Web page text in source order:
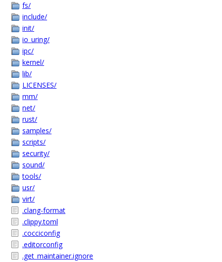
fs/
include/
init/
io_uring/
ipc/
kernel/
lib/
LICENSES/
mm/
net/
rust/
samples/
scripts/
security/
sound/
tools/
usr/
virt/
.clang-format
.clippy.toml
.cocciconfig
.editorconfig
.get_maintainer.ignore